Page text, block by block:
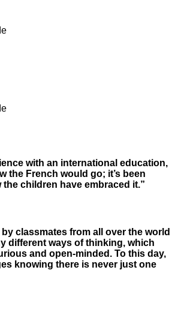
with an international education,
the French would go; it’s been
the children have embraced it.”
classmates from all over the world
different ways of thinking, which
and open-minded. To this day,
knowing there is never just one